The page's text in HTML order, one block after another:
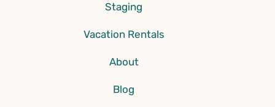
Staging
Vacation Rentals
About
Blog